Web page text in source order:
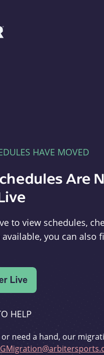
HAVE MOVED
Are
to view schedules,
available, you can also
HELP
need a hand, our